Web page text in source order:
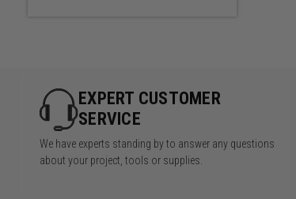
EXPERT CUSTOMER
SERVICE
We have experts standing by to answer any questions
about your project, tools or supplies.